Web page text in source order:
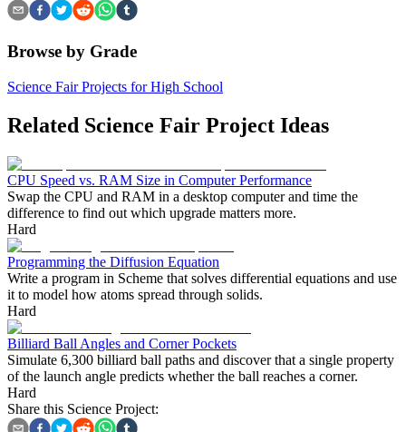
Browse by Grade
Science Fair Projects for High School
Related Science Fair Project Ideas
CPU Speed vs. RAM Size in Computer Performance
Swap the CPU and RAM in a desktop computer and time the
difference to find out which upgrade matters more.
Hard
Programming the Diffusion Equation
Write a program in Scheme that solves differential equations and use
it to model how atoms spread through solids.
Hard
Billiard Ball Angles and Corner Pockets
Simulate 6,300 billiard ball paths and discover that a single property
of the launch angle predicts whether the ball reaches a corner.
Hard
Share this Science Project: